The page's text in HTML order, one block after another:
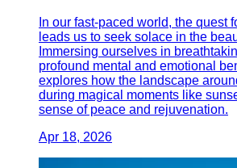
In our fast-paced world, the quest
leads us to seek solace in the
Immersing ourselves in
profound mental and emotional
explores how the landscape
during magical moments like
sense of peace and rejuvenation.
Apr 18, 2026